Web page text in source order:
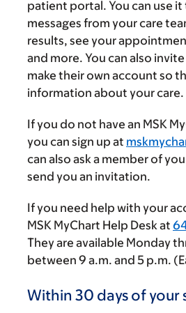
patient portal. You can use it
messages from your care
results, see your
and more. You can also
make their own account so
information about your care.
If you do not have an MSK
you can sign up at
can also ask a member of
send you an invitation.
If you need help with your
MSK MyChart Help Desk at
They are available Monday
between 9 a.m. and 5 p.m.
Within 30 days of your